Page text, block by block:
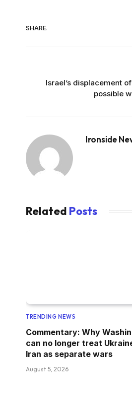
SHARE.
Israel’s displacement
possible
Ironside
Related Posts
TRENDING NEWS
Commentary: Why
can no longer treat
Iran as separate wars
August 5, 2026